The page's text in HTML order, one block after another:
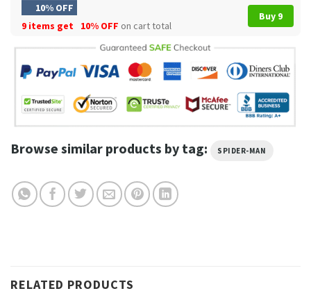
10% OFF
9 items get
10% OFF on cart total
Buy 9
Browse similar products by tag: SPIDER-MAN
RELATED PRODUCTS